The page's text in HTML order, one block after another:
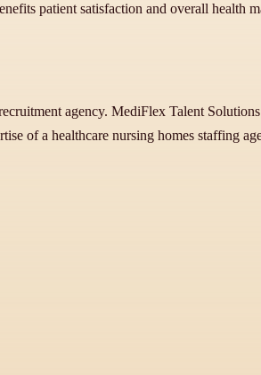
patient satisfaction and overall health
agency. MediFlex Talent
of a healthcare nursing homes staffing